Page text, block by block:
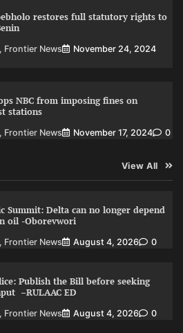
restores full statutory rights to
Frontier News
November 24, 2024
NBC from imposing fines on
stations
Frontier News November 17, 2024 0
View All
Summit: Delta can no longer depend
oil -Oborevwori
Frontier News August 4, 2026 0
Publish the Bill before seeking
–RULAAC ED
Frontier News August 4, 2026 0